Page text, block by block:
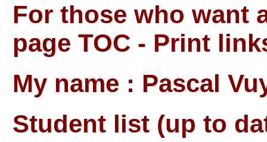
For those who want
page TOC - Print
My name : Pascal
Student list (up to